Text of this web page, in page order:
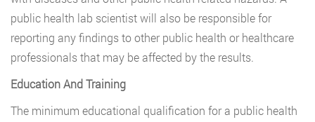
public health lab scientist will also be responsible for
reporting any findings to other public health or healthcare
professionals that may be affected by the results.
Education And Training
The minimum educational qualification for a public health